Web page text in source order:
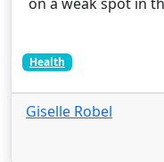
Health
Giselle Robel